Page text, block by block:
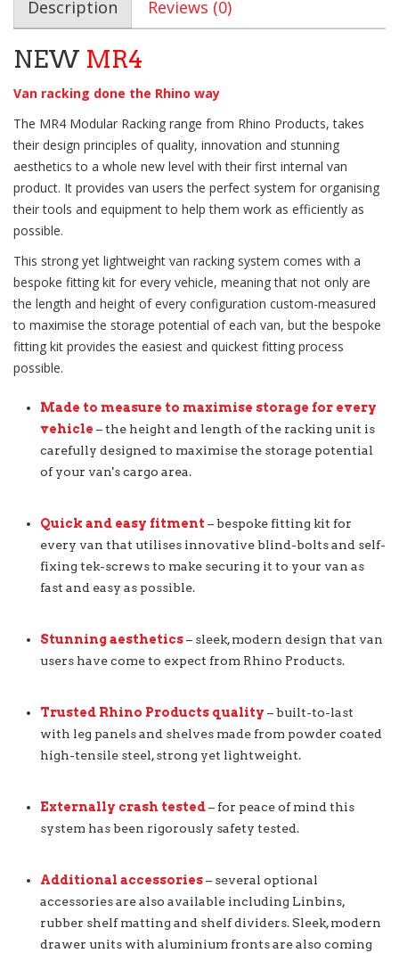
Description Reviews (0)
NEW MR4
Van racking done the Rhino way
The MR4 Modular Racking range from Rhino Products, takes
their design principles of quality, innovation and stunning
aesthetics to a whole new level with their first internal van
product. It provides van users the perfect system for organising
their tools and equipment to help them work as efficiently as
possible.
This strong yet lightweight van racking system comes with a
bespoke fitting kit for every vehicle, meaning that not only are
the length and height of every configuration custom-measured
to maximise the storage potential of each van, but the bespoke
fitting kit provides the easiest and quickest fitting process
possible.
Made to measure to maximise storage for every
vehicle – the height and length of the racking unit is
carefully designed to maximise the storage potential
of your van's cargo area.
Quick and easy fitment– bespoke fitting kit for
every van that utilises innovative blind-bolts and self-
fixing tek-screws to make securing it to your van as
fast and easy as possible.
Stunning aesthetics– sleek, modern design that van
users have come to expect from Rhino Products.
Trusted Rhino Products quality – built-to-last
with leg panels and shelves made from powder coated
high-tensile steel, strong yet lightweight.
Externally crash tested– for peace of mind this
system has been rigorously safety tested.
Additional accessories– several optional
accessories are also available including Linbins,
rubber shelf matting and shelf dividers. Sleek, modern
drawer units with aluminium fronts are also coming